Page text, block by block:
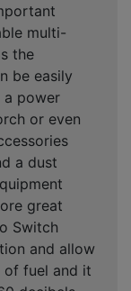
multi-
the
be easily
a power
or even
a dust
great
Switch
and allow
of fuel and it